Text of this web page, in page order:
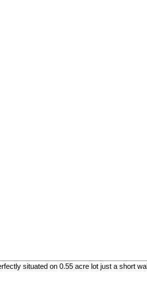
situated on 0.55 acre lot just a short